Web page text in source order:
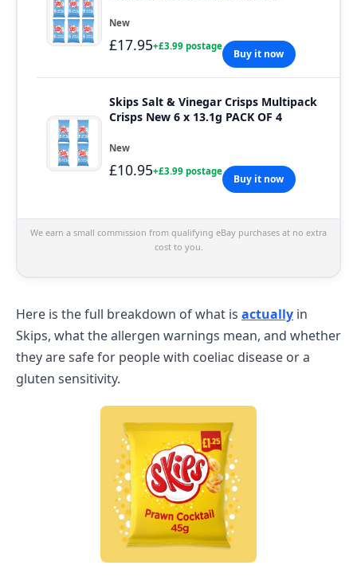
New
£17.95+£3.99 postage
Buy it now
Skips Salt & Vinegar Crisps Multipack
Crisps New 6 x 13.1g PACK OF 4
New
£10.95+£3.99 postage
Buy it now
We earn a small commission from qualifying eBay purchases at no extra
cost to you.
Here is the full breakdown of what is actually in
Skips, what the allergen warnings mean, and whether
they are safe for people with coeliac disease or a
gluten sensitivity.